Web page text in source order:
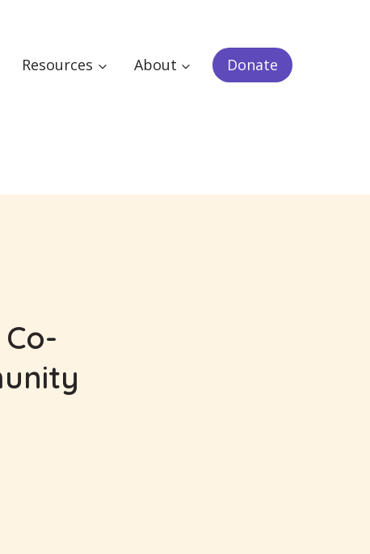
Resources About Donate